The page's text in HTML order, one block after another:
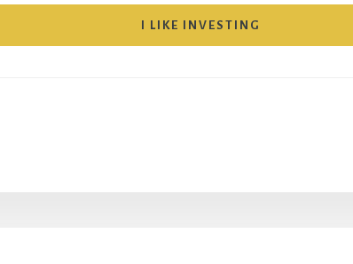
I LIKE INVESTING